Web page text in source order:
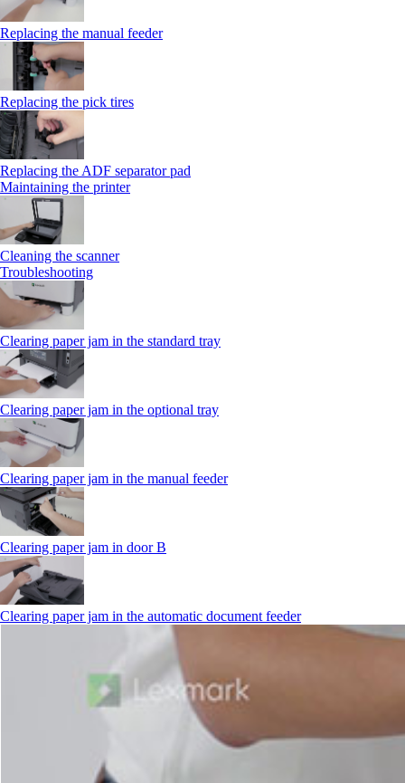
Replacing the manual feeder
Replacing the pick tires
Replacing the ADF separator pad
Maintaining the printer
Cleaning the scanner
Troubleshooting
Clearing paper jam in the standard tray
Clearing paper jam in the optional tray
Clearing paper jam in the manual feeder
Clearing paper jam in door B
Clearing paper jam in the automatic document feeder